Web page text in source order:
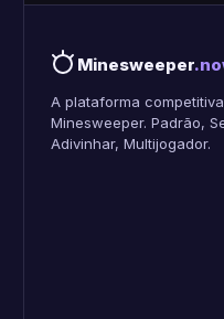
Minesweeper
A plataforma
Minesweeper. Padrão,
Adivinhar, Multijogador.